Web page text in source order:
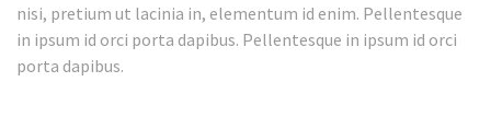
nisi, pretium ut lacinia in, elementum id enim. Pellentesque
in ipsum id orci porta dapibus. Pellentesque in ipsum id orci
porta dapibus.